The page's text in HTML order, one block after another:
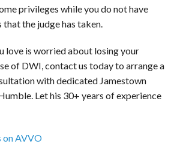
privileges while you do not have
the judge has taken.
love is worried about losing your
of DWI, contact us today to arrange a
with dedicated Jamestown
Let his 30+ years of experience
on AVVO